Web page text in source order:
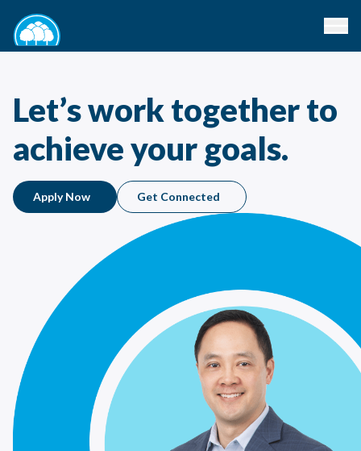
Let’s work together to
achieve your goals.
Apply Now Get Connected